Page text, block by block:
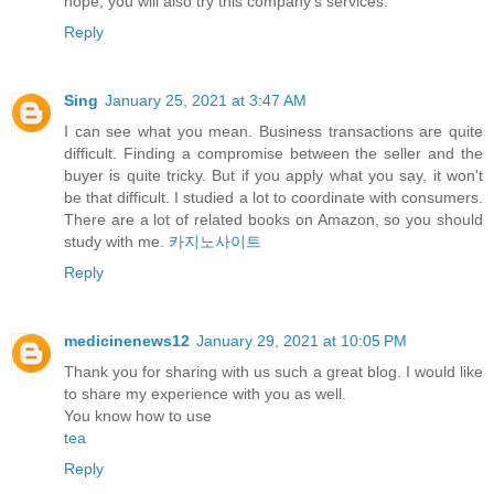
Reply
Sing January 25, 2021 at 3:47 AM
I can see what you mean. Business transactions are quite
difficult. Finding a compromise between the seller and the
buyer is quite tricky. But if you apply what you say, it won't
be that difficult. I studied a lot to coordinate with consumers.
There are a lot of related books on Amazon, so you should
study with me. 카지노사이트
Reply
medicinenews12 January 29, 2021 at 10:05 PM
Thank you for sharing with us such a great blog. I would like
to share my experience with you as well.
You know how to use
tea
Reply